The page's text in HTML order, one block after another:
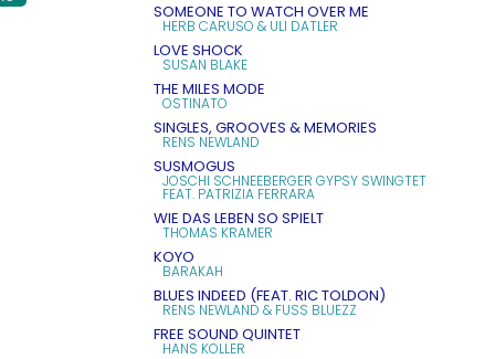
SOMEONE TO WATCH OVER ME
HERB CARUSO & ULI DATLER
LOVE SHOCK
SUSAN BLAKE
THE MILES MODE
OSTINATO
SINGLES, GROOVES & MEMORIES
RENS NEWLAND
SUSMOGUS
JOSCHI SCHNEEBERGER GYPSY SWINGTET
FEAT. PATRIZIA FERRARA
WIE DAS LEBEN SO SPIELT
THOMAS KRAMER
KOYO
BARAKAH
BLUES INDEED (FEAT. RIC TOLDON)
RENS NEWLAND & FUSS BLUEZZ
FREE SOUND QUINTET
HANS KOLLER